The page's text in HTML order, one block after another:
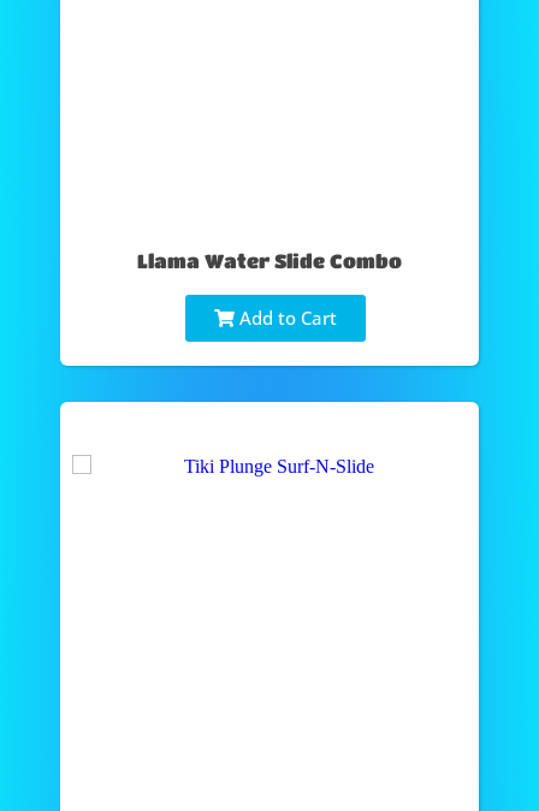
Llama Water Slide Combo
Add to Cart